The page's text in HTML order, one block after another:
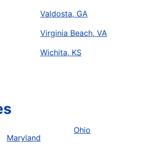
Valdosta, GA
Virginia Beach, VA
Wichita, KS
Maryland
Ohio